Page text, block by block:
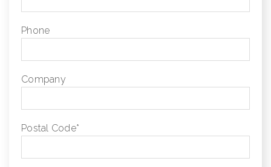
Phone
Company
Postal Code*